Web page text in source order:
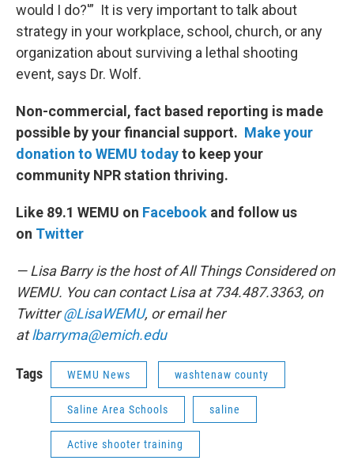
would I do?'” It is very important to talk about
strategy in your workplace, school, church, or any
organization about surviving a lethal shooting
event, says Dr. Wolf.
Non-commercial, fact based reporting is made
possible by your financial support. Make your
donation to WEMU todayto keep your
community NPR station thriving.
Like 89.1 WEMU on Facebook and follow us
on Twitter
— Lisa Barry is the host of All Things Considered on
WEMU. You can contact Lisa at 734.487.3363, on
Twitter@LisaWEMU, or email her
atlbarryma@emich.edu
Tags WEMU News washtenaw county
Saline Area Schools saline
Active shooter training